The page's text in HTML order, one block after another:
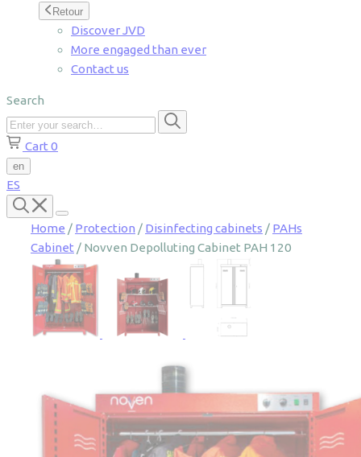
Retour
Discover JVD
More engaged than ever
Contact us
Search
Cart 0
en
ES
Home / Protection / Disinfecting cabinets / PAHs
Cabinet / Novven Depolluting Cabinet PAH 120